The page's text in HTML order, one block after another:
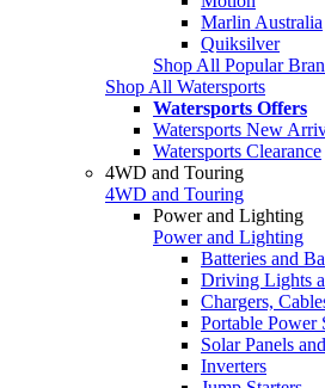
Marlin Australia
Quiksilver
Shop All Popular
Shop All Watersports
Watersports Offers
Watersports New
Watersports Clearance
4WD and Touring
4WD and Touring
Power and Lighting
Power and Lighting
Batteries and
Driving Lights
Chargers,
Portable Power
Solar Panels
Inverters